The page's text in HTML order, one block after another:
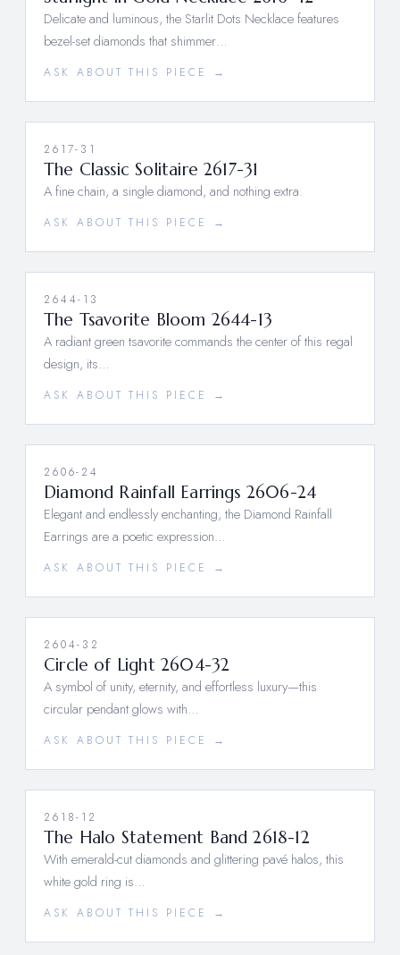
Delicate and luminous, the Starlit Dots Necklace features
bezel-set diamonds that shimmer…
ASK ABOUT THIS PIECE →
2617-31
The Classic Solitaire 2617-31
A fine chain, a single diamond, and nothing extra.
ASK ABOUT THIS PIECE →
2644-13
The Tsavorite Bloom 2644-13
A radiant green tsavorite commands the center of this regal
design, its…
ASK ABOUT THIS PIECE →
2606-24
Diamond Rainfall Earrings 2606-24
Elegant and endlessly enchanting, the Diamond Rainfall
Earrings are a poetic expression…
ASK ABOUT THIS PIECE →
2604-32
Circle of Light 2604-32
A symbol of unity, eternity, and effortless luxury—this
circular pendant glows with…
ASK ABOUT THIS PIECE →
2618-12
The Halo Statement Band 2618-12
With emerald-cut diamonds and glittering pavé halos, this
white gold ring is…
ASK ABOUT THIS PIECE →